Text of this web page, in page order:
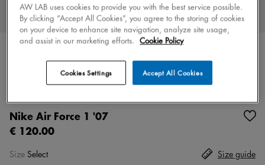
Nike Air Force 1 '07
€ 120.00
black
Size Select Size guide
AW LAB uses cookies to provide you with the best service possible.
By clicking “Accept All Cookies”, you agree to the storing of cookies
on your device to enhance site navigation, analyze site usage,
and assist in our marketing efforts. Cookie Policy
Accept All Cookies
Cookies Settings